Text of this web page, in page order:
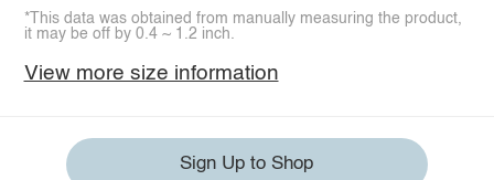
*This data was obtained from manually measuring the product,
it may be off by 0.4 ~ 1.2 inch.
View more size information
Sign Up to Shop